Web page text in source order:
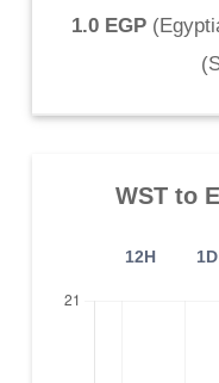
1.0 EGP (
(
WST to
12H 1D